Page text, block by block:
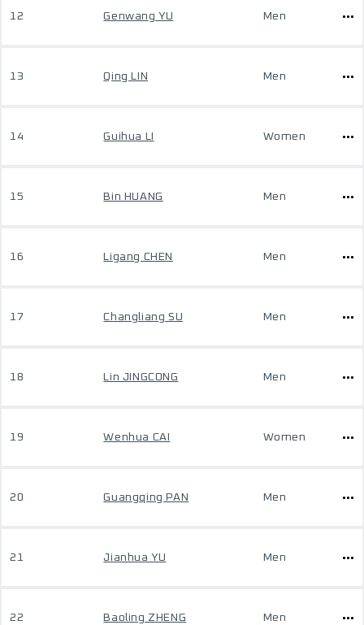
12 Genwang YU Men
13 Qing LIN Men
14 Guihua LI Women
15 Bin HUANG Men
16 Ligang CHEN Men
17 Changliang SU Men
18 Lin JINGCONG Men
19 Wenhua CAI Women
20 Guangqing PAN Men
21 Jianhua YU Men
22 Baoling ZHENG Men